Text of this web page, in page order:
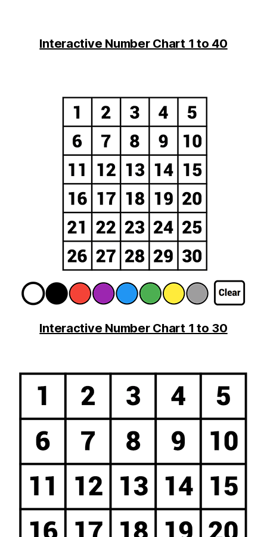
Interactive Number Chart 1 to 40
Interactive Number Chart 1 to 30